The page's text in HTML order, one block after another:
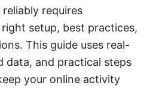
requires
setup, best practices,
This guide uses real-
data, and practical steps
your online activity